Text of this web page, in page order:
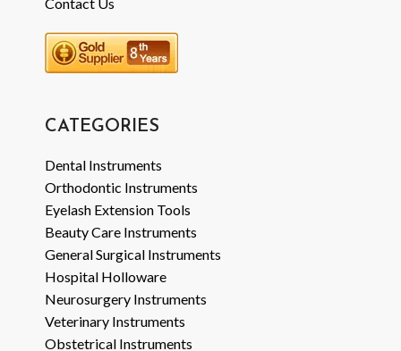
CATEGORIES
Dental Instruments
Orthodontic Instruments
Eyelash Extension Tools
Beauty Care Instruments
General Surgical Instruments
Hospital Holloware
Neurosurgery Instruments
Veterinary Instruments
Obstetrical Instruments